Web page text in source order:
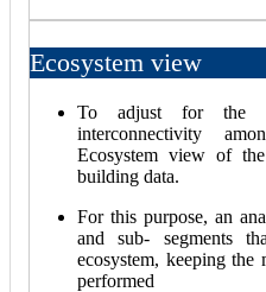
Ecosystem view
To adjust for the
interconnectivity
Ecosystem view of
building data.
For this purpose, an
and sub- segments
ecosystem, keeping the
performed